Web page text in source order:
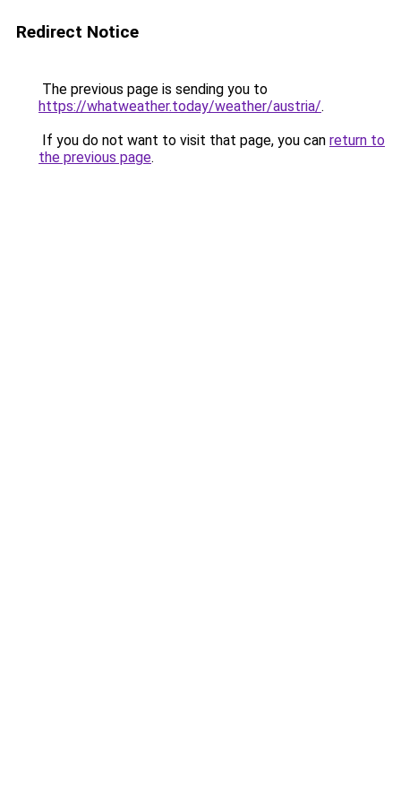
Redirect Notice
The previous page is sending you to
https://whatweather.today/weather/austria/.
If you do not want to visit that page, you can return to
the previous page.